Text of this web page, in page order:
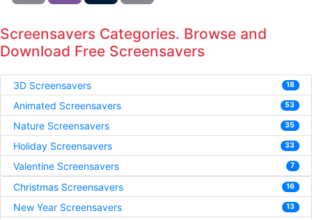
Screensavers Categories. Browse and
Download Free Screensavers
3D Screensavers 18
Animated Screensavers 53
Nature Screensavers 35
Holiday Screensavers 33
Valentine Screensavers 7
Christmas Screensavers 16
New Year Screensavers 13